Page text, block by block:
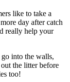
like to take a
day after catch
really help your
into the walls,
the litter before
too!